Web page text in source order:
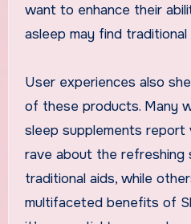
want to enhance their
asleep may find
User experiences also
of these products. Many
sleep supplements report
rave about the
traditional aids, while
multifaceted benefits of